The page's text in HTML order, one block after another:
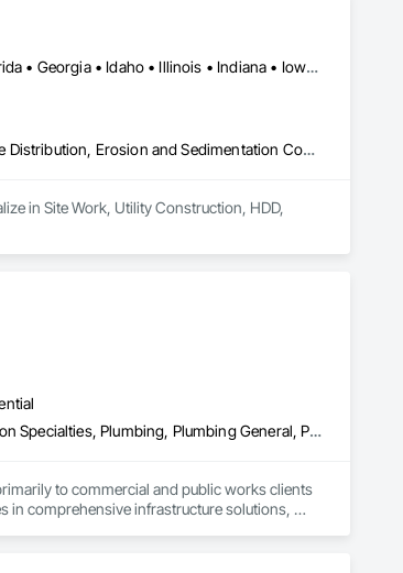
LA, CA • Alabama • Arizona • Arkansas • California • Colorado • Delaware • Florida • Georgia • Idaho • Illinois • Indiana • Iowa • Kansas • Kentucky • Louisiana • Maine • Maryland • Massachusetts • Michigan • Minnesota • Mississippi • Missouri • Montana • Nebraska • Nevada • New Mexico • North Carolina • North Dakota • Ohio • Oklahoma • Pennsylvania • South Carolina • South Dakota • Tennessee • Texas • Utah • Virginia • West Virginia • Wyoming
Communications Utilities Distribution, Electrical Utilities High and Medium Voltage Distribution, Erosion and Sedimentation Controls, Excavation and Fill, Fences and Gates, Plumbing Utilities Distribution, Site Clearing, Site Watering For Dust Control, Temporary Utilities, Temporary Water, Underground Storage Tank Removal
in Site Work, Utility Construction, HDD,
Cast In Place Concrete, Compressed Air Systems, Concrete Paving, Fire Protection Specialties, Plumbing, Plumbing General, Plumbing Utilities Distribution, Pre Cast Concrete, Processed Water Systems, Temporary Utilities, Temporary Water, Water Drainage Exterior Insulation and Finish System
to commercial and public works clients
in comprehensive infrastructure solutions,